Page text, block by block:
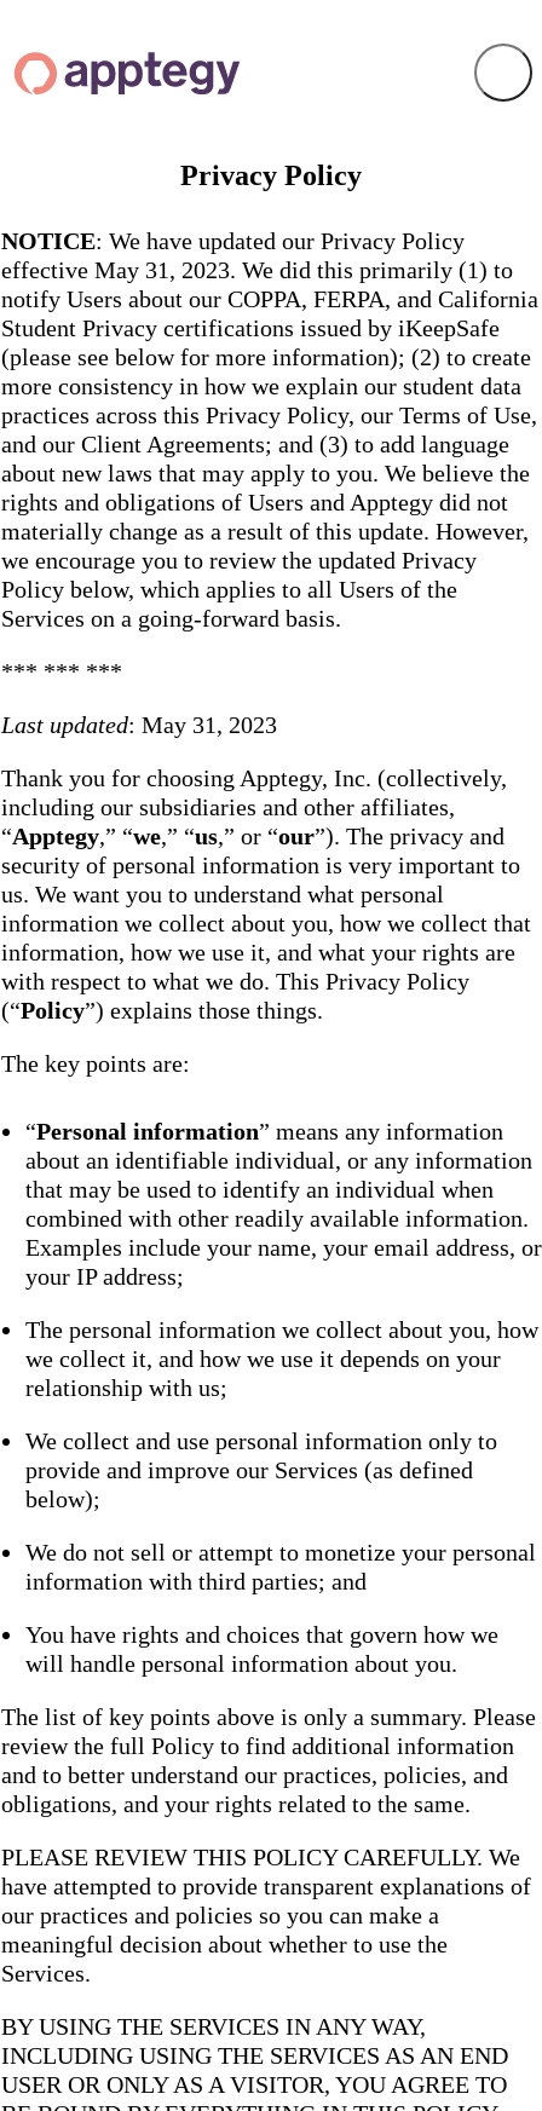
Privacy Policy
NOTICE: We have updated our Privacy Policy
effective May 31, 2023. We did this primarily (1) to
notify Users about our COPPA, FERPA, and California
Student Privacy certifications issued by iKeepSafe
(please see below for more information); (2) to create
more consistency in how we explain our student data
practices across this Privacy Policy, our Terms of Use,
and our Client Agreements; and (3) to add language
about new laws that may apply to you. We believe the
rights and obligations of Users and Apptegy did not
materially change as a result of this update. However,
we encourage you to review the updated Privacy
Policy below, which applies to all Users of the
Services on a going-forward basis.
*** *** ***
Last updated: May 31, 2023
Thank you for choosing Apptegy, Inc. (collectively,
including our subsidiaries and other affiliates,
“Apptegy,” “we,” “us,” or “our”). The privacy and
security of personal information is very important to
us. We want you to understand what personal
information we collect about you, how we collect that
information, how we use it, and what your rights are
with respect to what we do. This Privacy Policy
(“Policy”) explains those things.
The key points are:
“Personal information” means any information
about an identifiable individual, or any information
that may be used to identify an individual when
combined with other readily available information.
Examples include your name, your email address, or
your IP address;
The personal information we collect about you, how
we collect it, and how we use it depends on your
relationship with us;
We collect and use personal information only to
provide and improve our Services (as defined
below);
We do not sell or attempt to monetize your personal
information with third parties; and
You have rights and choices that govern how we
will handle personal information about you.
The list of key points above is only a summary. Please
review the full Policy to find additional information
and to better understand our practices, policies, and
obligations, and your rights related to the same.
PLEASE REVIEW THIS POLICY CAREFULLY. We
have attempted to provide transparent explanations of
our practices and policies so you can make a
meaningful decision about whether to use the
Services.
BY USING THE SERVICES IN ANY WAY,
INCLUDING USING THE SERVICES AS AN END
USER OR ONLY AS A VISITOR, YOU AGREE TO